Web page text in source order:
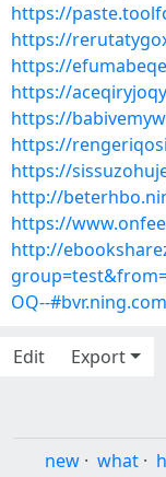
https://
https://
https://
https://
https://
https://
https://
http://
https://
http://
OQ--#bvr.ning.com
Edit
Export
new · what ·